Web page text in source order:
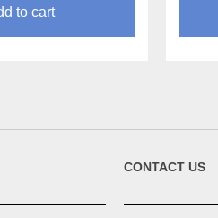
to cart
CONTACT US